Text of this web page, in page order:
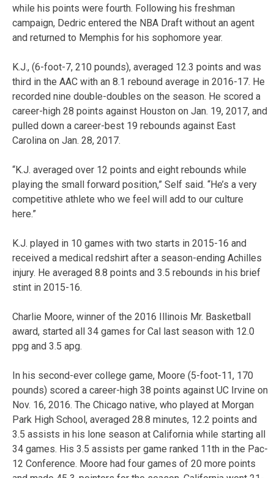
while his points were fourth. Following his freshman
campaign, Dedric entered the NBA Draft without an agent
and returned to Memphis for his sophomore year.
K.J., (6-foot-7, 210 pounds), averaged 12.3 points and was
third in the AAC with an 8.1 rebound average in 2016-17. He
recorded nine double-doubles on the season. He scored a
career-high 28 points against Houston on Jan. 19, 2017, and
pulled down a career-best 19 rebounds against East
Carolina on Jan. 28, 2017.
“K.J. averaged over 12 points and eight rebounds while
playing the small forward position,” Self said. “He’s a very
competitive athlete who we feel will add to our culture
here.”
K.J. played in 10 games with two starts in 2015-16 and
received a medical redshirt after a season-ending Achilles
injury. He averaged 8.8 points and 3.5 rebounds in his brief
stint in 2015-16.
Charlie Moore, winner of the 2016 Illinois Mr. Basketball
award, started all 34 games for Cal last season with 12.0
ppg and 3.5 apg.
In his second-ever college game, Moore (5-foot-11, 170
pounds) scored a career-high 38 points against UC Irvine on
Nov. 16, 2016. The Chicago native, who played at Morgan
Park High School, averaged 28.8 minutes, 12.2 points and
3.5 assists in his lone season at California while starting all
34 games. His 3.5 assists per game ranked 11th in the Pac-
12 Conference. Moore had four games of 20 more points